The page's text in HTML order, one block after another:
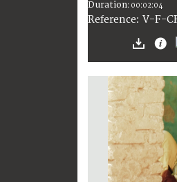
Duration: 00:02:04
Reference: V-F-